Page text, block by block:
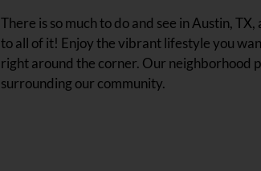
There is so much to do and see in Austin,
to all of it! Enjoy the vibrant lifestyle you
right around the corner. Our neighborhood
surrounding our community.